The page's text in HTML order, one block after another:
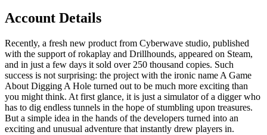
Account Details
Recently, a fresh new product from Cyberwave studio, published
with the support of rokaplay and Drillhounds, appeared on Steam,
and in just a few days it sold over 250 thousand copies. Such
success is not surprising: the project with the ironic name A Game
About Digging A Hole turned out to be much more exciting than
you might think. At first glance, it is just a simulator of a digger who
has to dig endless tunnels in the hope of stumbling upon treasures.
But a simple idea in the hands of the developers turned into an
exciting and unusual adventure that instantly drew players in.